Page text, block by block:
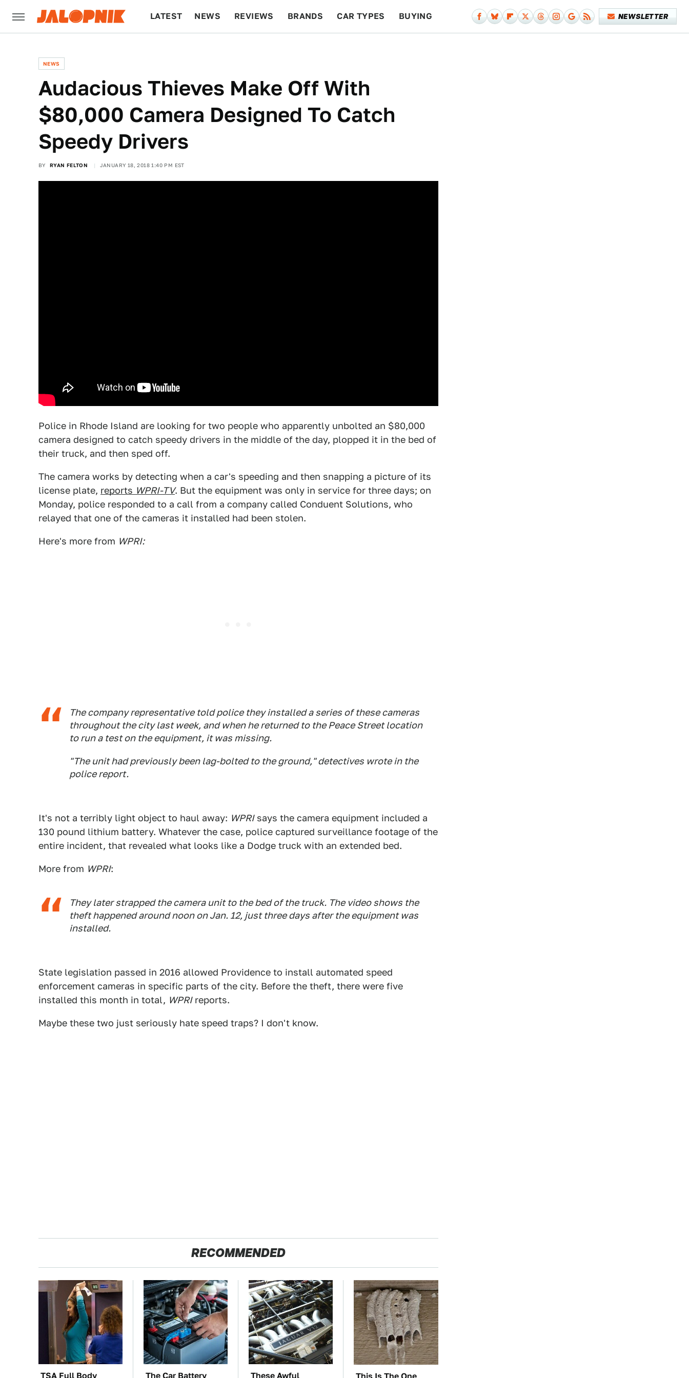
LATEST NEWS REVIEWS BRANDS CAR TYPES BUYING NEWSLETTER
NEWS
Audacious Thieves Make Off With
$80,000 Camera Designed To Catch
Speedy Drivers
BY RYAN FELTON JANUARY 18, 2018 1:40 PM EST
Police in Rhode Island are looking for two people who apparently unbolted an $80,000
camera designed to catch speedy drivers in the middle of the day, plopped it in the bed of
their truck, and then sped off.
The camera works by detecting when a car's speeding and then snapping a picture of its
license plate, reports WPRI-TV. But the equipment was only in service for three days; on
Monday, police responded to a call from a company called Conduent Solutions, who
relayed that one of the cameras it installed had been stolen.
Here's more from WPRI:
The company representative told police they installed a series of these cameras
throughout the city last week, and when he returned to the Peace Street location
to run a test on the equipment, it was missing.
"The unit had previously been lag-bolted to the ground," detectives wrote in the
police report.
It's not a terribly light object to haul away: WPRIsays the camera equipment included a
130 pound lithium battery. Whatever the case, police captured surveillance footage of the
entire incident, that revealed what looks like a Dodge truck with an extended bed.
More from WPRI:
They later strapped the camera unit to the bed of the truck. The video shows the
theft happened around noon on Jan. 12, just three days after the equipment was
installed.
State legislation passed in 2016 allowed Providence to install automated speed
enforcement cameras in specific parts of the city. Before the theft, there were five
installed this month in total, WPRIreports.
Maybe these two just seriously hate speed traps? I don't know.
RECOMMENDED
TSA Full Body The Car Battery These Awful